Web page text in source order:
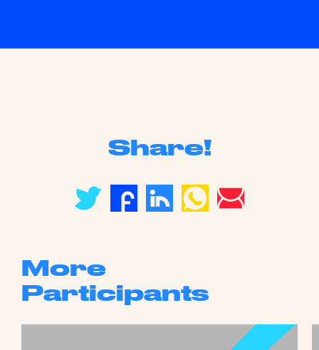
Share!
More
Participants